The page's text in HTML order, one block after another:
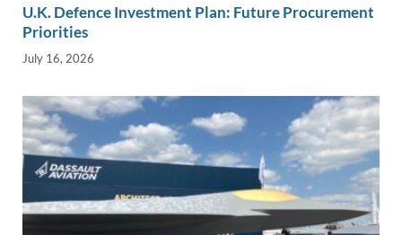
U.K. Defence Investment Plan: Future Procurement
Priorities
July 16, 2026